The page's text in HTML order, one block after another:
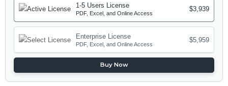
1-5 Users License
PDF, Excel, and Online Access
$3,939
Enterprise License
PDF, Excel, and Online Access
$5,959
Buy Now